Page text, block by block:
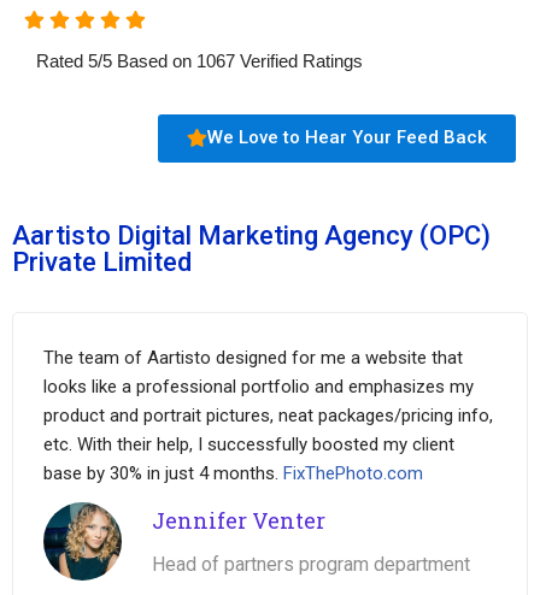
Rated 5/5 Based on 1067 Verified Ratings
We Love to Hear Your Feed Back
Aartisto Digital Marketing Agency (OPC)
Private Limited
The team of Aartisto designed for me a website that
looks like a professional portfolio and emphasizes my
product and portrait pictures, neat packages/pricing info,
etc. With their help, I successfully boosted my client
base by 30% in just 4 months. FixThePhoto.com
Jennifer Venter
Head of partners program department